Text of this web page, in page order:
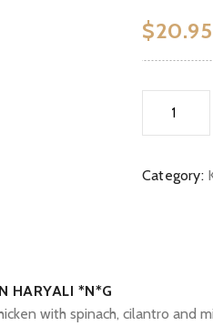
$20.95
Category:
HARYALI *N*G
with spinach, cilantro and